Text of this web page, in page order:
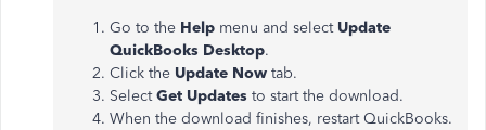
Go to the Help menu and select Update
QuickBooks Desktop.
Click the Update Now tab.
SelectGet Updates to start the download.
When the download finishes, restart QuickBooks.